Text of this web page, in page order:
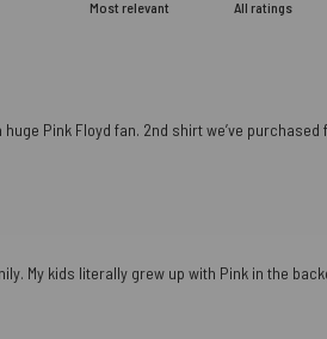
huge Pink Floyd fan. 2nd shirt we’ve
My kids literally grew up with Pink in the